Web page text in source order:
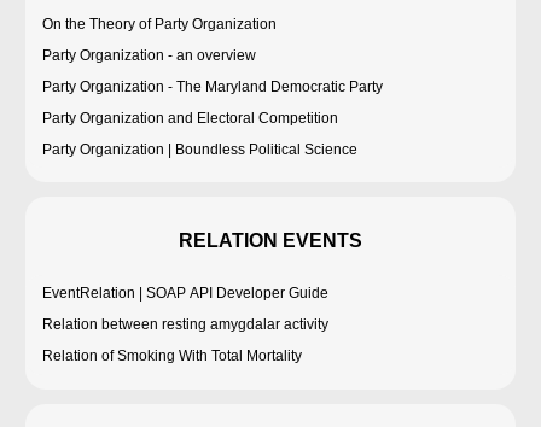
On the Theory of Party Organization
Party Organization - an overview
Party Organization - The Maryland Democratic Party
Party Organization and Electoral Competition
Party Organization | Boundless Political Science
RELATION EVENTS
EventRelation | SOAP API Developer Guide
Relation between resting amygdalar activity
Relation of Smoking With Total Mortality